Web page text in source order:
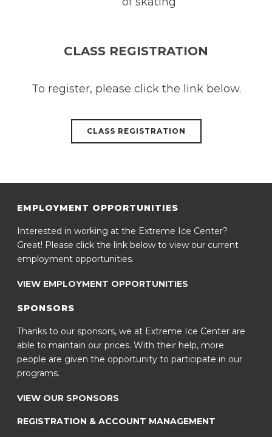
CLASS REGISTRATION
To register, please click the link below.
CLASS REGISTRATION
EMPLOYMENT OPPORTUNITIES
Interested in working at the Extreme Ice Center?
Great! Please click the link below to view our current
employment opportunities.
VIEW EMPLOYMENT OPPORTUNITIES
SPONSORS
Thanks to our sponsors, we at Extreme Ice Center are
able to maintain our prices. With their help, more
people are given the opportunity to participate in our
programs.
VIEW OUR SPONSORS
REGISTRATION & ACCOUNT MANAGEMENT